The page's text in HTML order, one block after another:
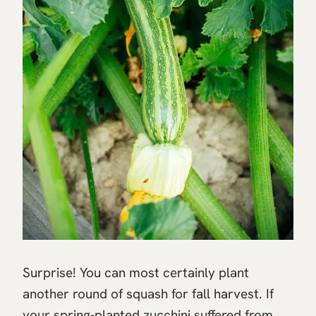
Surprise! You can most certainly plant
another round of squash for fall harvest. If